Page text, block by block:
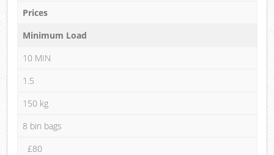
Prices
Minimum Load
10 MIN
1.5
150 kg
8 bin bags
£80